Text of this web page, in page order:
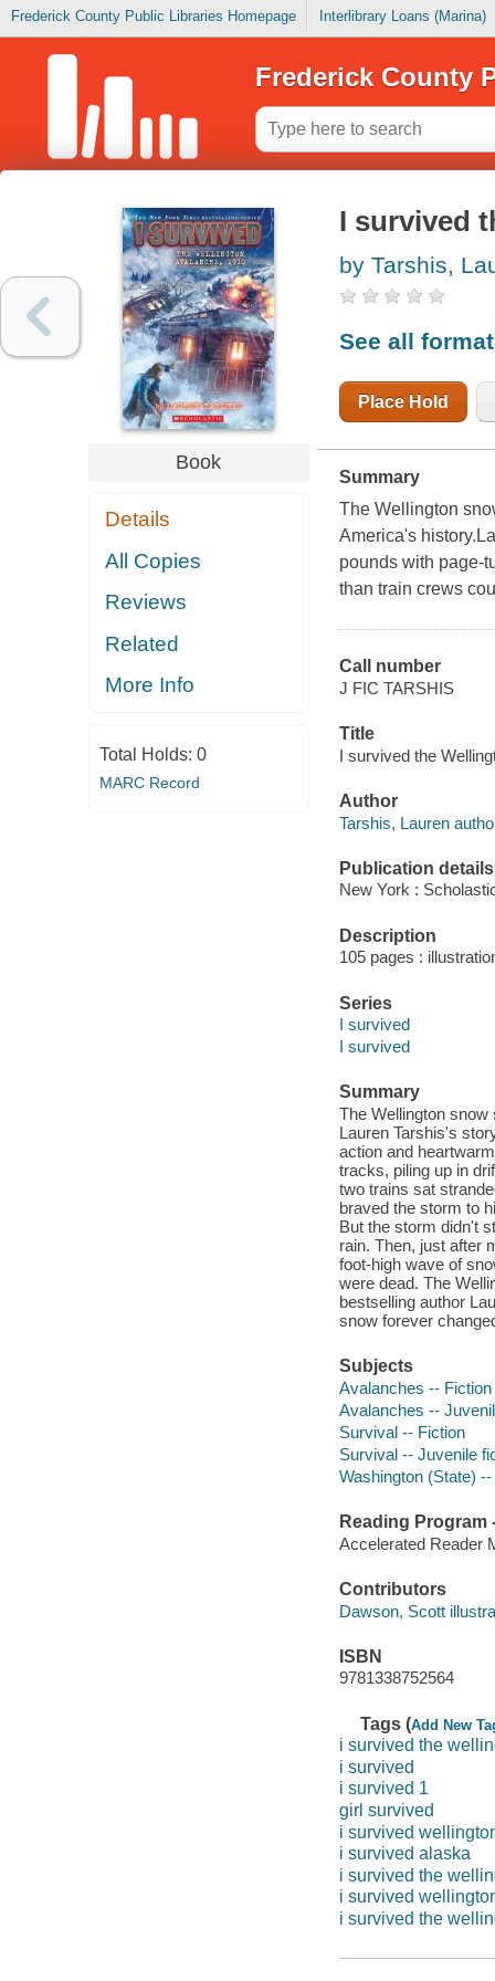
Frederick County Public Libraries Homepage Interlibrary Loans (Marina)
Frederick County
Book
Details
All Copies
Reviews
Related
More Info
Total Holds: 0
MARC Record
I survived
by Tarshis,
See all
Place Hold
Summary
The Wellington
America's
pounds with page-
than train crews
Call number
J FIC TARSHIS
Title
I survived the
Author
Tarshis, Lauren
Publication details
New York :
Description
105 pages :
Series
I survived
I survived
Summary
The Wellington
Lauren Tarshis's
action and
tracks, piling up in
two trains sat
braved the storm to
But the storm didn't
rain. Then, just after
foot-high wave of
were dead. The
bestselling author
snow forever
Subjects
Avalanches -- Fiction
Avalanches --
Survival -- Fiction
Survival -- Juvenile
Washington (State)
Reading Program
Accelerated Reader
Contributors
Dawson, Scott
ISBN
9781338752564
Tags (Add New
i survived the
i survived
i survived 1
girl survived
i survived
i survived alaska
i survived the
i survived
i survived the